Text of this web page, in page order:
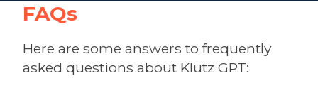
FAQs
Here are some answers to frequently
asked questions about Klutz GPT: